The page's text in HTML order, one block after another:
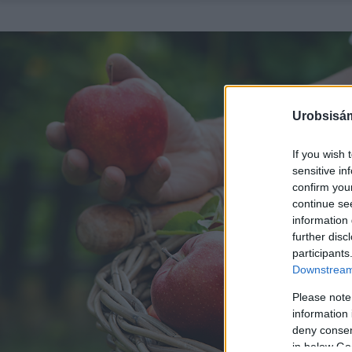
If you wish
sensitive
confirm
continue
information
further
Please
information
deny
in below